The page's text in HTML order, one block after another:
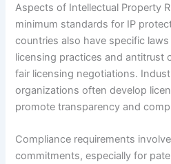
Aspects of Intellectual Property
minimum standards for IP
countries also have specific
licensing practices and antitrust
fair licensing negotiations.
organizations often develop
promote transparency and
Compliance requirements
commitments, especially for